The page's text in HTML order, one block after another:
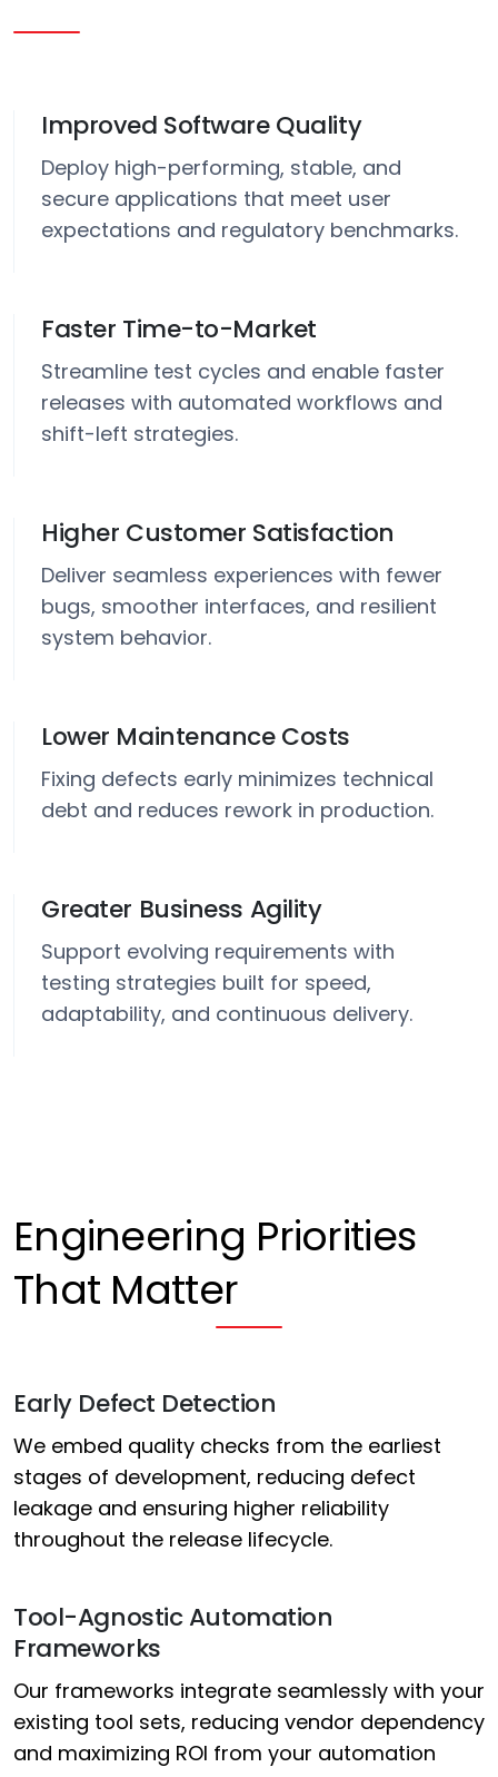
Improved Software Quality
Deploy high-performing, stable, and
secure applications that meet user
expectations and regulatory benchmarks.
Faster Time-to-Market
Streamline test cycles and enable faster
releases with automated workflows and
shift-left strategies.
Higher Customer Satisfaction
Deliver seamless experiences with fewer
bugs, smoother interfaces, and resilient
system behavior.
Lower Maintenance Costs
Fixing defects early minimizes technical
debt and reduces rework in production.
Greater Business Agility
Support evolving requirements with
testing strategies built for speed,
adaptability, and continuous delivery.
Engineering Priorities
That Matter
Early Defect Detection
We embed quality checks from the earliest
stages of development, reducing defect
leakage and ensuring higher reliability
throughout the release lifecycle.
Tool-Agnostic Automation
Frameworks
Our frameworks integrate seamlessly with your
existing tool sets, reducing vendor dependency
and maximizing ROI from your automation